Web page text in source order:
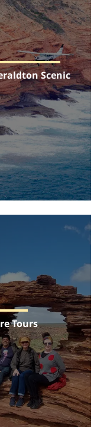
Scenic
Tours